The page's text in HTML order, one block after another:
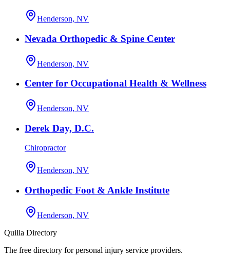
Henderson, NV
Nevada Orthopedic & Spine Center
Henderson, NV
Center for Occupational Health & Wellness
Henderson, NV
Derek Day, D.C.
Chiropractor
Henderson, NV
Orthopedic Foot & Ankle Institute
Henderson, NV
Quilia Directory
The free directory for personal injury service providers.